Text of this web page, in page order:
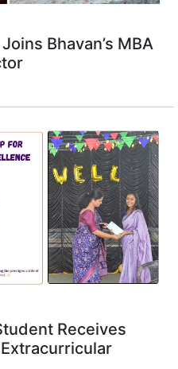
Bhavan’s MBA
Receives